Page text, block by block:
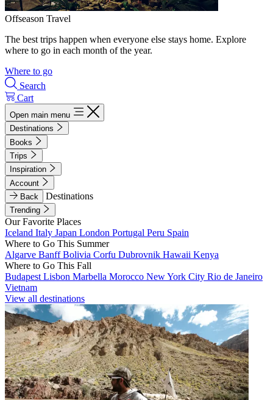
Offseason Travel
The best trips happen when everyone else stays home. Explore
where to go in each month of the year.
Where to go
Search
Cart
Open main menu
Destinations
Books
Trips
Inspiration
Account
Back
Destinations
Trending
Our Favorite Places
Iceland Italy Japan London Portugal Peru Spain
Where to Go This Summer
Algarve BanffBolivia Corfu Dubrovnik Hawaii Kenya
Where to Go This Fall
Budapest Lisbon Marbella Morocco New York City Rio de Janeiro
Vietnam
View all destinations